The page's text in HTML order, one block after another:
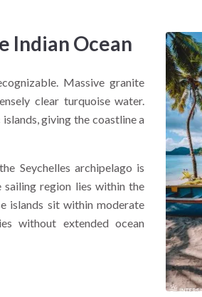
Indian Ocean
Massive granite
clear turquoise water.
giving the coastline a
Seychelles archipelago is
region lies within the
islands sit within moderate
without extended ocean
ground.